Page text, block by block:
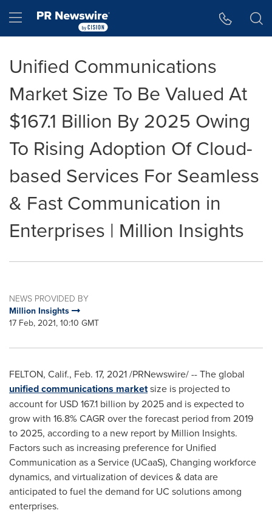
Hamburger menu
Unified Communications
Market Size To Be Valued At
$167.1 Billion By 2025 Owing
To Rising Adoption Of Cloud-
based Services For Seamless
& Fast Communication in
Enterprises | Million Insights
NEWS PROVIDED BY
Million Insights
17 Feb, 2021, 10:10 GMT
FELTON, Calif., Feb. 17, 2021/PRNewswire/ -- The global
unified communications marketsize is projected to
account for USD 167.1 billion by 2025 and is expected to
grow with 16.8% CAGR over the forecast period from 2019
to 2025, according to a new report by Million Insights.
Factors such as increasing preference for Unified
Communication as a Service (UCaaS), Changing workforce
dynamics, and virtualization of devices & data are
anticipated to fuel the demand for UC solutions among
enterprises.